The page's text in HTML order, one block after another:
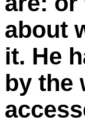
about
it. He
by the